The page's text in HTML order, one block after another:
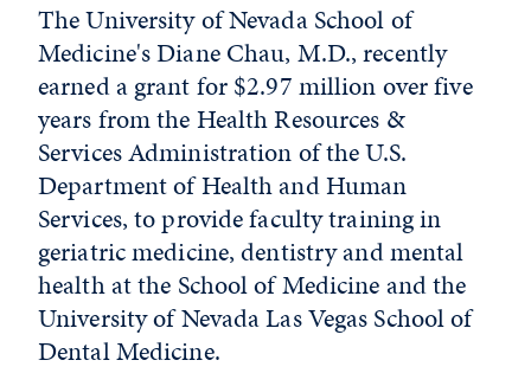
The University of Nevada School of
Medicine's Diane Chau, M.D., recently
earned a grant for $2.97 million over five
years from the Health Resources &
Services Administration of the U.S.
Department of Health and Human
Services, to provide faculty training in
geriatric medicine, dentistry and mental
health at the School of Medicine and the
University of Nevada Las Vegas School of
Dental Medicine.